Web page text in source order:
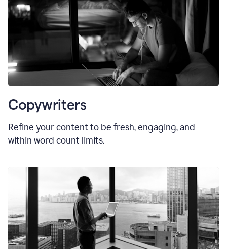
Copywriters
Refine your content to be fresh, engaging, and
within word count limits.